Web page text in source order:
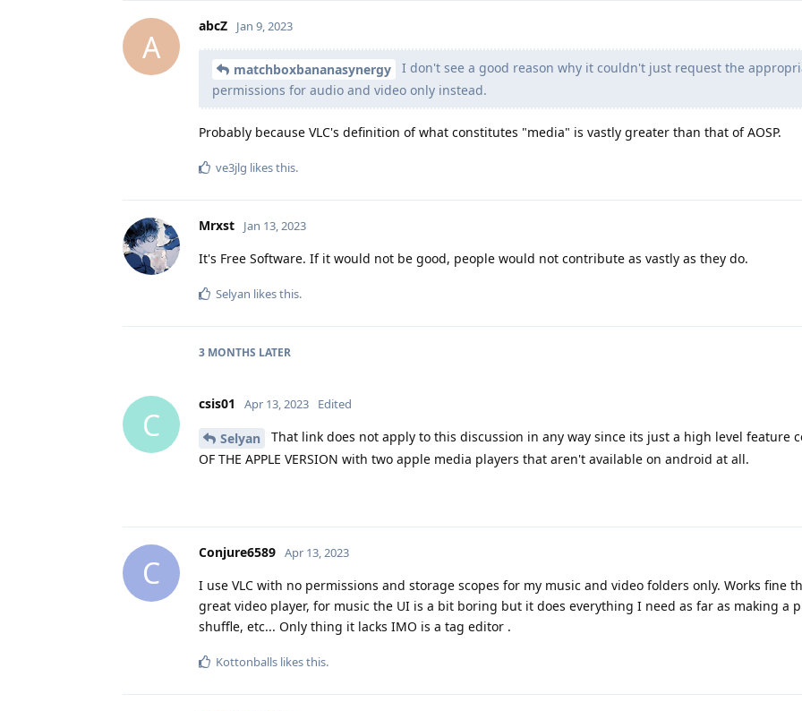
A
abcZ Jan 9, 2023
matchboxbananasynergy
I don't see a good reason why it couldn't just request the
permissions for audio and video only instead.
Probably because VLC's definition of what constitutes "media" is vastly greater than that of AOSP.
ve3jlg likes this.
Mrxst Jan 13, 2023
It's Free Software. If it would not be good, people would not contribute as vastly as they do.
Selyan likes this.
3 MONTHS LATER
C
csis01 Apr 13, 2023 Edited
Selyan
That link does not apply to this discussion in any way since its just a high level feature
OF THE APPLE VERSION with two apple media players that aren't available on android at all.
C
Conjure6589 Apr 13, 2023
I use VLC with no permissions and storage scopes for my music and video folders only. Works fine
great video player, for music the UI is a bit boring but it does everything I need as far as making a
shuffle, etc... Only thing it lacks IMO is a tag editor .
Kottonballs likes this.